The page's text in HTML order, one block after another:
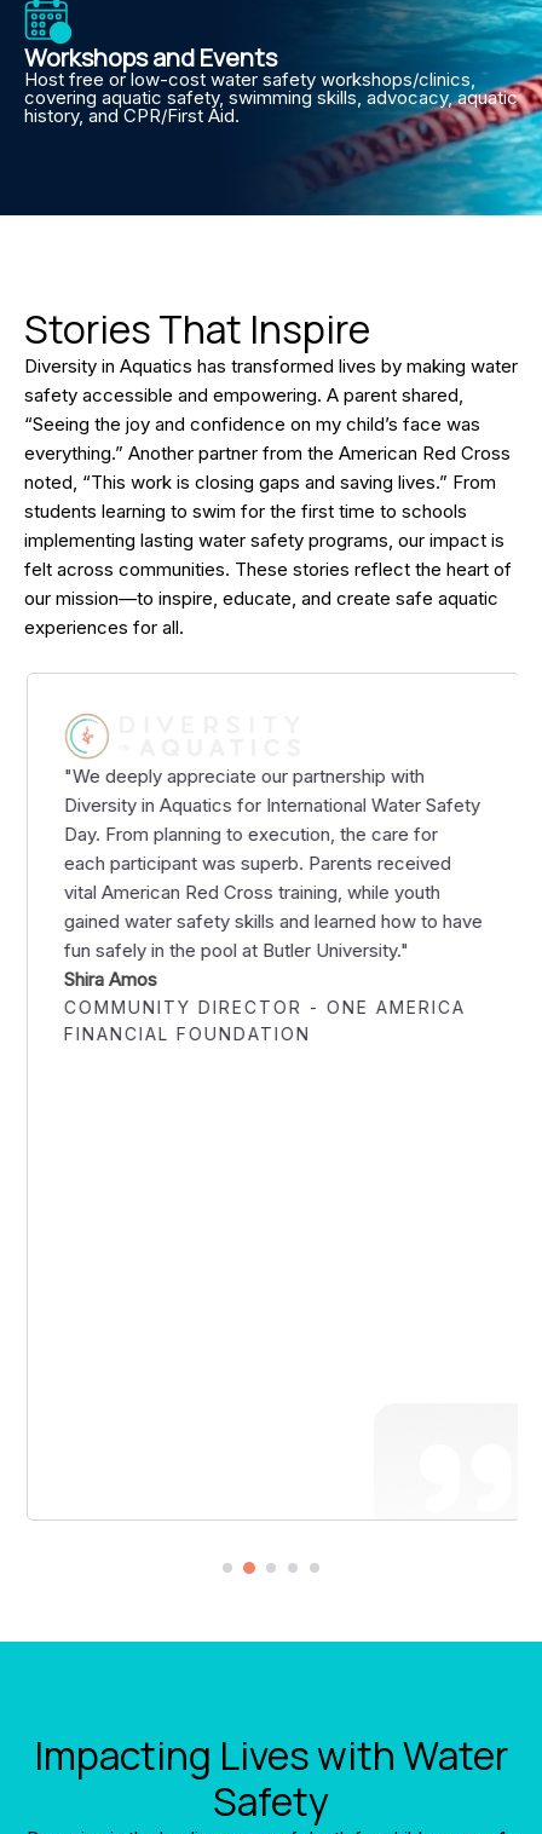
Workshops and Events
Host free or low-cost water safety workshops/clinics,
covering aquatic safety, swimming skills, advocacy, aquatic
history, and CPR/First Aid.
Stories That Inspire
Diversity in Aquatics has transformed lives by making water
safety accessible and empowering. A parent shared,
“Seeing the joy and confidence on my child’s face was
everything.” Another partner from the American Red Cross
noted, “This work is closing gaps and saving lives.” From
students learning to swim for the first time to schools
implementing lasting water safety programs, our impact is
felt across communities. These stories reflect the heart of
our mission—to inspire, educate, and create safe aquatic
experiences for all.
"We deeply appreciate our partnership with
Diversity in Aquatics for International Water Safety
Day. From planning to execution, the care for
each participant was superb. Parents received
vital American Red Cross training, while youth
gained water safety skills and learned how to have
fun safely in the pool at Butler University."
Shira Amos
COMMUNITY DIRECTOR - ONE AMERICA
FINANCIAL FOUNDATION
Impacting Lives with Water
Safety